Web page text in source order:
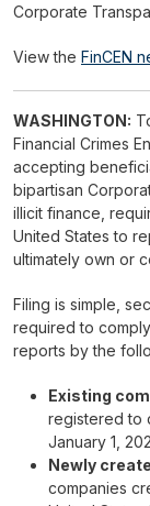
Corporate
View the FinCEN
WASHINGTON:
Financial Crimes
accepting
bipartisan
illicit finance,
United States to
ultimately own or
Filing is simple,
required to
reports by the
Existing
registered to
January 1,
Newly
companies